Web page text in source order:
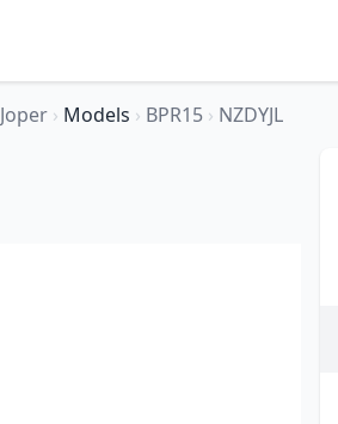
Joper › Models › BPR15 › NZDYJL